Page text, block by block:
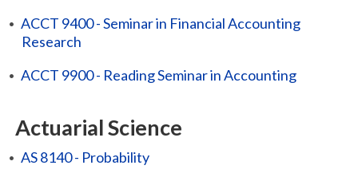
• ACCT 9400 - Seminar in Financial Accounting
Research
• ACCT 9900 - Reading Seminar in Accounting
Actuarial Science
• AS 8140 - Probability